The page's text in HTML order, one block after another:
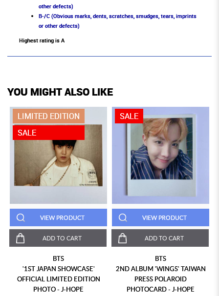
other defects)
B-/C (Obvious marks, dents, scratches, smudges, tears, imprints
or other defects)
Highest rating is A
YOU MIGHT ALSO LIKE
LIMITED EDITION
SALE
VIEW PRODUCT
ADD TO CART
BTS
'1ST JAPAN SHOWCASE'
OFFICIAL LIMITED EDITION
PHOTO - J-HOPE
SALE
VIEW PRODUCT
ADD TO CART
BTS
2ND ALBUM 'WINGS' TAIWAN
PRESS POLAROID
PHOTOCARD - J-HOPE